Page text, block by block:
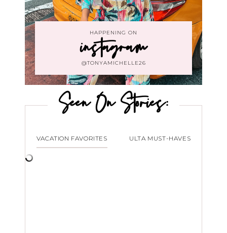
HAPPENING ON
instagram
@TONYAMICHELLE26
Seen On Stories:
VACATION FAVORITES ULTA MUST-HAVES